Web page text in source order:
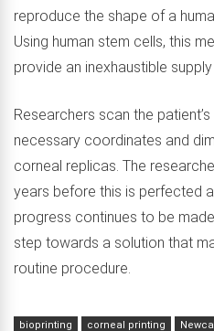
reproduce the shape of a
Using human stem cells, this
provide an inexhaustible
Researchers scan the
necessary coordinates and
corneal replicas. The
years before this is perfected
progress continues to be
step towards a solution that
routine procedure.
bioprinting corneal printing